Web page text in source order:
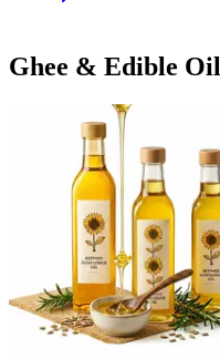
Ghee & Edible Oil